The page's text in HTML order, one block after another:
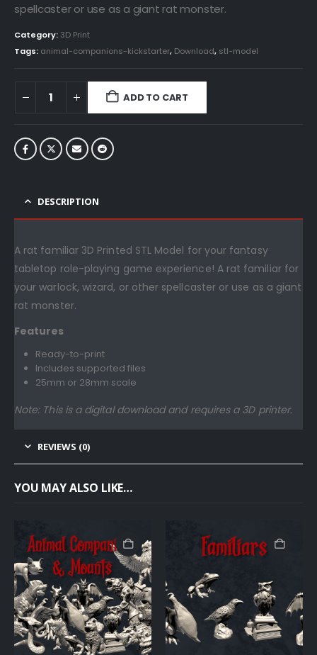
spellcaster or use as a giant rat monster.
Category: 3D Print
Tags: animal-companions-kickstarter, Download, stl-model
ADD TO CART
DESCRIPTION
A rat familiar 3D Printed STL Model for your fantasy
tabletop role-playing game experience! A rat familiar for
your warlock, wizard, or other spellcaster or use as a giant
rat monster.
Features
Ready-to-print
Includes supported files
25mm or 28mm scale
Note: This is a digital download and requires a 3D printer.
REVIEWS (0)
YOU MAY ALSO LIKE…